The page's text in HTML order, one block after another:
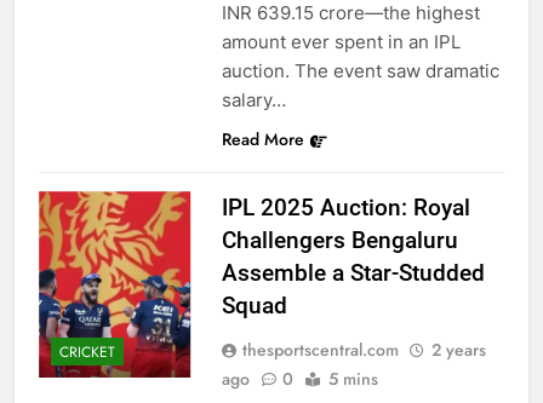
INR 639.15 crore—the highest
amount ever spent in an IPL
auction. The event saw dramatic
salary…
Read More
CRICKET
IPL 2025 Auction: Royal
Challengers Bengaluru
Assemble a Star-Studded
Squad
thesportscentral.com
2 years
ago
0 5 mins